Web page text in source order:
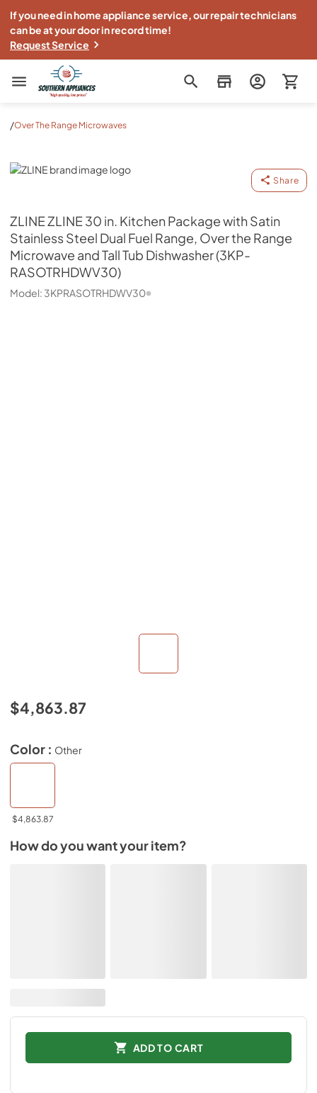
If you need in home appliance service, our repair technicians
can be at your door in record time!
Request Service
Southern Appliance
/Over The Range Microwaves
ZLINE
Share
ZLINEZLINE 30 in. Kitchen Package with Satin
Stainless Steel Dual Fuel Range, Over the Range
Microwave and Tall Tub Dishwasher (3KP-
RASOTRHDWV30)
Model: 3KPRASOTRHDWV30
$4,863.87
Color : Other
$4,863.87
How do you want your item?
ADD TO CART